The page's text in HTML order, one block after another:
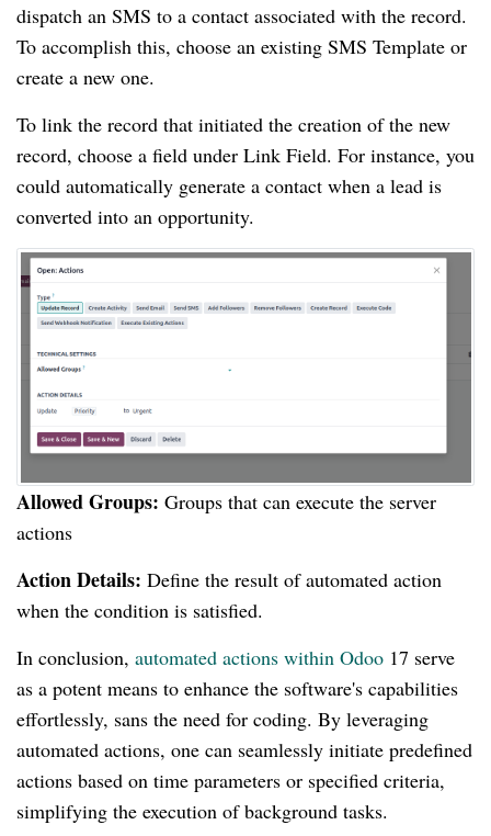
dispatch an SMS to a contact associated with the record.
To accomplish this, choose an existing SMS Template or
create a new one.
To link the record that initiated the creation of the new
record, choose a field under Link Field. For instance, you
could automatically generate a contact when a lead is
converted into an opportunity.
Allowed Groups: Groups that can execute the server
actions
Action Details: Define the result of automated action
when the condition is satisfied.
In conclusion, automated actions within Odoo 17 serve
as a potent means to enhance the software's capabilities
effortlessly, sans the need for coding. By leveraging
automated actions, one can seamlessly initiate predefined
actions based on time parameters or specified criteria,
simplifying the execution of background tasks.